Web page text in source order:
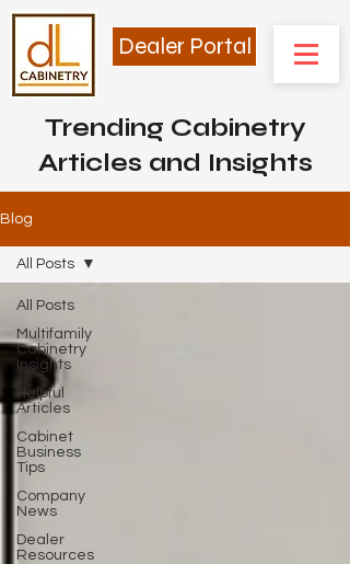
Dealer Portal
Trending Cabinetry
Articles and Insights
Blog
All Posts
Multifamily
Cabinetry
Insights
Helpful
Articles
Cabinet
Business
Tips
Company
News
Dealer
Resources
All Posts